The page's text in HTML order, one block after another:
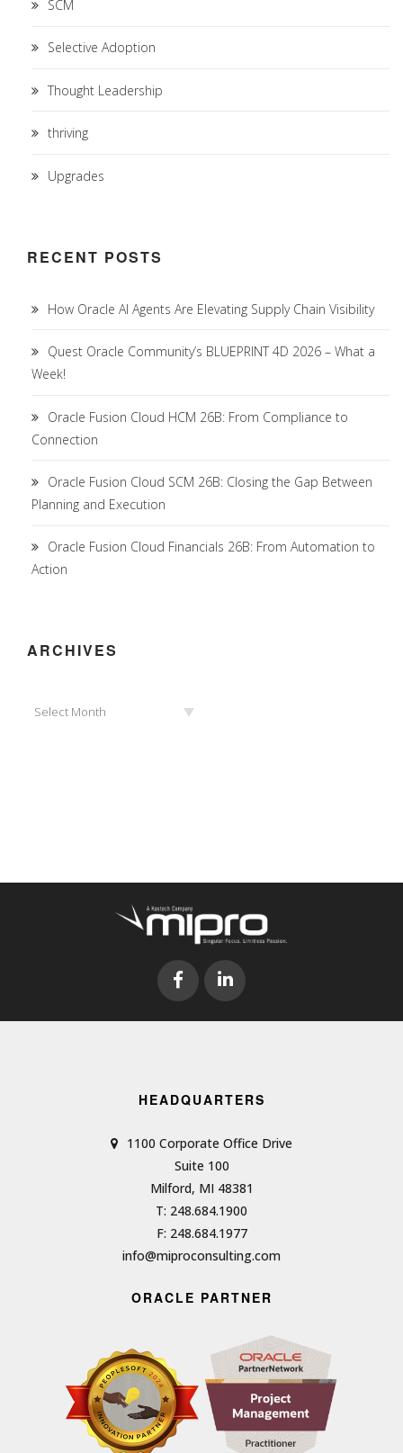
SCM
Selective Adoption
Thought Leadership
thriving
Upgrades
RECENT POSTS
How Oracle AI Agents Are Elevating Supply Chain Visibility
Quest Oracle Community’s BLUEPRINT 4D 2026 – What a
Week!
Oracle Fusion Cloud HCM 26B: From Compliance to
Connection
Oracle Fusion Cloud SCM 26B: Closing the Gap Between
Planning and Execution
Oracle Fusion Cloud Financials 26B: From Automation to
Action
ARCHIVES
Select Month
HEADQUARTERS
1100 Corporate Office Drive
Suite 100
Milford, MI 48381
T: 248.684.1900
F: 248.684.1977
info@miproconsulting.com
ORACLE PARTNER